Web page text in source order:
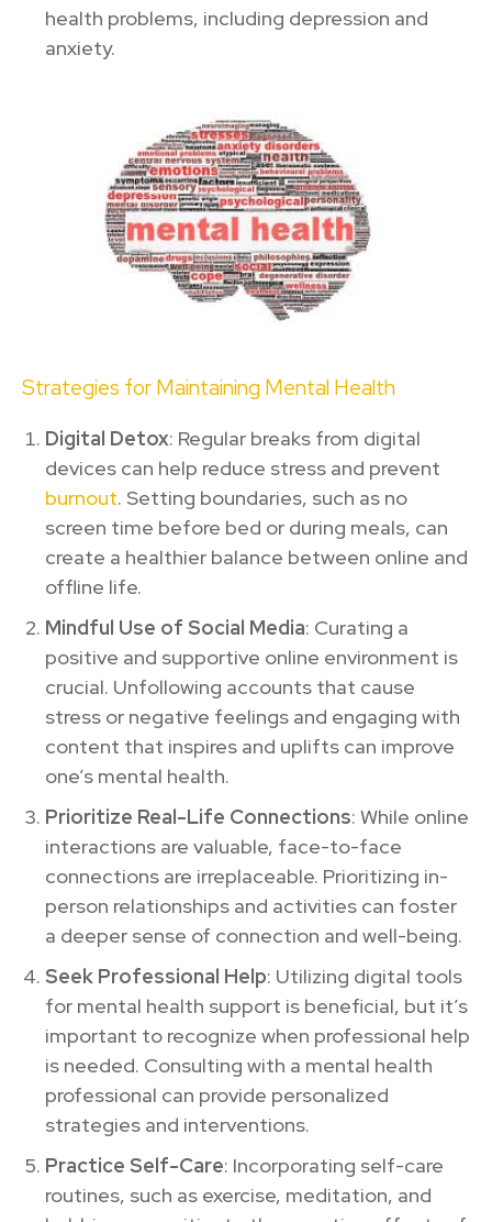
health problems, including depression and
anxiety.
Strategies for Maintaining Mental Health
Digital Detox: Regular breaks from digital
devices can help reduce stress and prevent
burnout. Setting boundaries, such as no
screen time before bed or during meals, can
create a healthier balance between online and
offline life.
Mindful Use of Social Media: Curating a
positive and supportive online environment is
crucial. Unfollowing accounts that cause
stress or negative feelings and engaging with
content that inspires and uplifts can improve
one’s mental health.
Prioritize Real-Life Connections: While online
interactions are valuable, face-to-face
connections are irreplaceable. Prioritizing in-
person relationships and activities can foster
a deeper sense of connection and well-being.
Seek Professional Help: Utilizing digital tools
for mental health support is beneficial, but it’s
important to recognize when professional help
is needed. Consulting with a mental health
professional can provide personalized
strategies and interventions.
Practice Self-Care: Incorporating self-care
routines, such as exercise, meditation, and